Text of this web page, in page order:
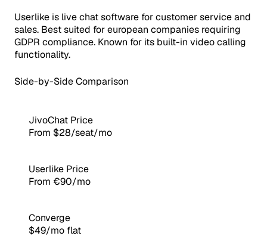
Userlike is live chat software for customer service and
sales. Best suited for european companies requiring
GDPR compliance. Known for its built-in video calling
functionality.
Side-by-Side Comparison
JivoChat Price
From $28/seat/mo
Userlike Price
From €90/mo
Converge
$49/mo flat